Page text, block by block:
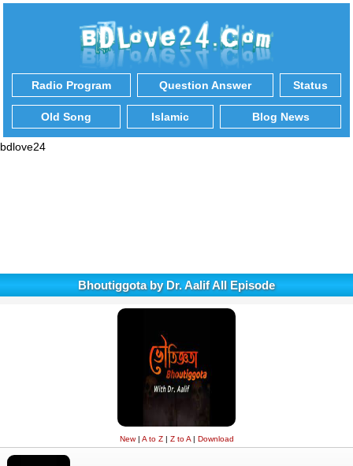
Radio Program Question Answer Status
Old Song Islamic Blog News
bdlove24
Bhoutiggota by Dr. Aalif All Episode
New| A to Z| Z to A| Download